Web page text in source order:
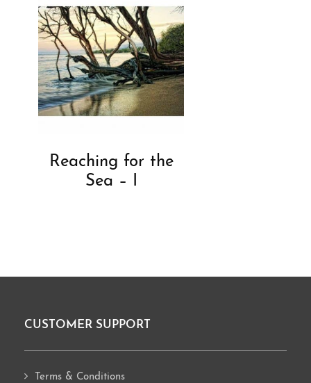
Reaching for the
Sea – I
Footer
CUSTOMER SUPPORT
Terms & Conditions